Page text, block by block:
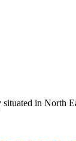
in North